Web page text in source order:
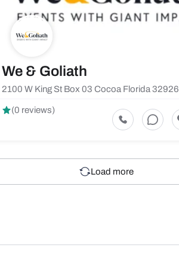
We & Goliath
2100 W King St Box 03 Cocoa Florida 32926
(0 reviews)
Load more